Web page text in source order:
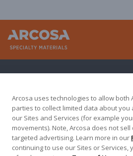
Terma of Use Privacy Policy
Arcosa uses technologies to allow both
parties to collect limited data about
our Sites and Services (for example
movements). Note, Arcosa does not
targeted advertising. Learn more in our
continuing to use our Sites or Services,